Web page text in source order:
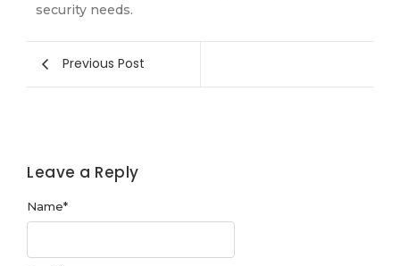
security needs.
Previous Post
Leave a Reply
Name*